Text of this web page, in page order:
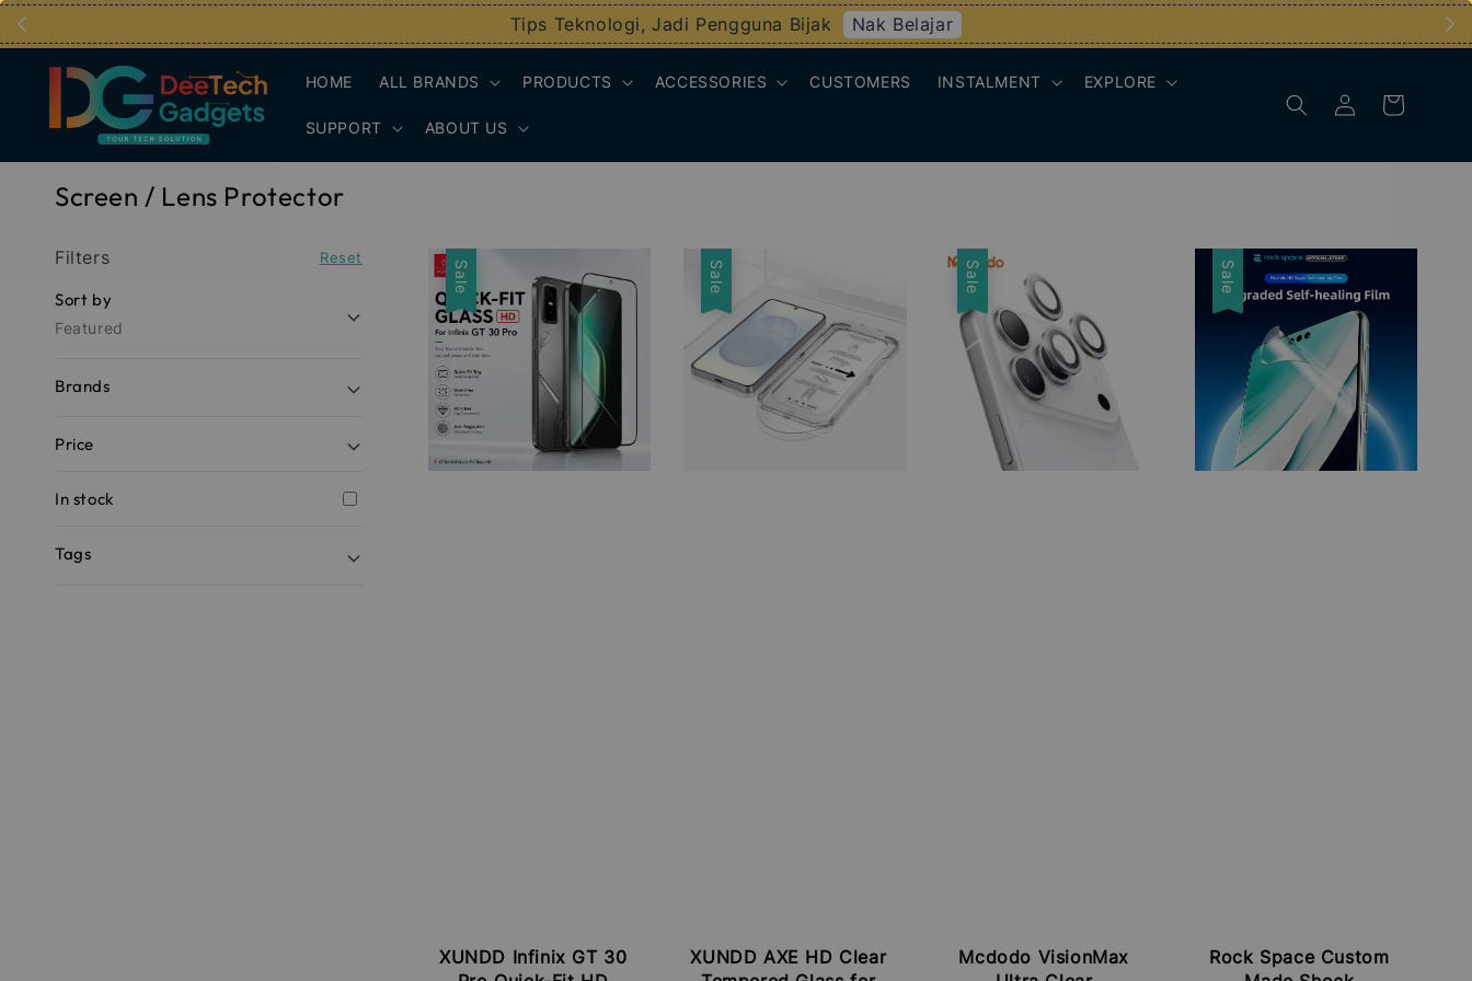
Tips Teknologi, Jadi Pengguna Bijak Nak Belajar
HOME ALL BRANDS PRODUCTS ACCESSORIES CUSTOMERS INSTALMENT EXPLORE
SUPPORT ABOUT US
Screen / Lens Protector
Filters Reset
Sort by
Featured
Brands
Price
In stock
Tags
Sale
XUNDD Infinix GT 30
Sale
XUNDD AXE HD Clear
Sale
Mcdodo VisionMax
Sale
Rock Space Custom